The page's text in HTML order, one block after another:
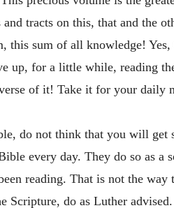
tracts on this, that and the
this sum of all knowledge!
up, for a little while, reading
of it! Take it for your
do not think that you will
every day. They do so as a
reading. That is not the way
Scripture, do as Luther